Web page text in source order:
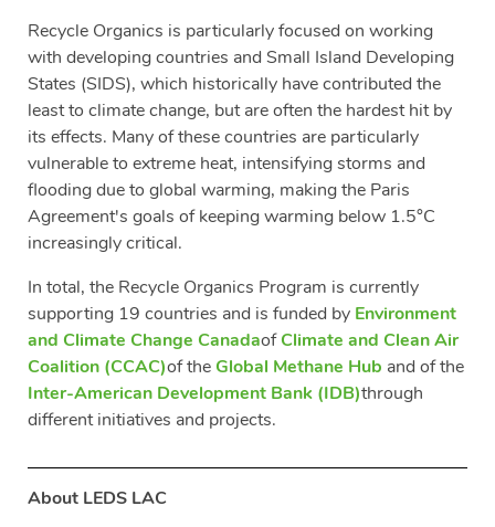
Recycle Organics is particularly focused on working
with developing countries and Small Island Developing
States (SIDS), which historically have contributed the
least to climate change, but are often the hardest hit by
its effects. Many of these countries are particularly
vulnerable to extreme heat, intensifying storms and
flooding due to global warming, making the Paris
Agreement's goals of keeping warming below 1.5°C
increasingly critical.
In total, the Recycle Organics Program is currently
supporting 19 countries and is funded by Environment
and Climate Change CanadaofClimate and Clean Air
Coalition (CCAC)of theGlobal Methane Hub and of the
Inter-American Development Bank (IDB)through
different initiatives and projects.
About LEDS LAC